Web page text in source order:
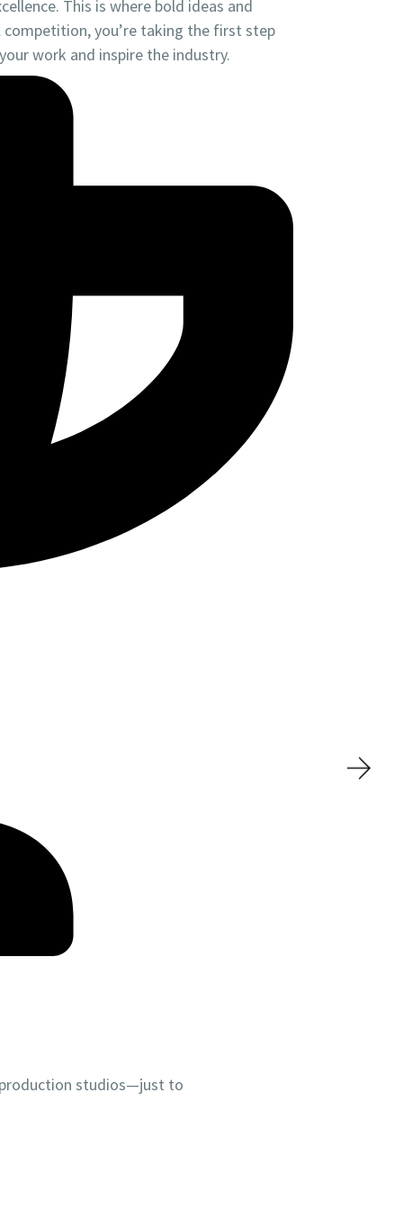
This is where bold ideas and
competition, you’re taking the first step
work and inspire the industry.
production studios—just to